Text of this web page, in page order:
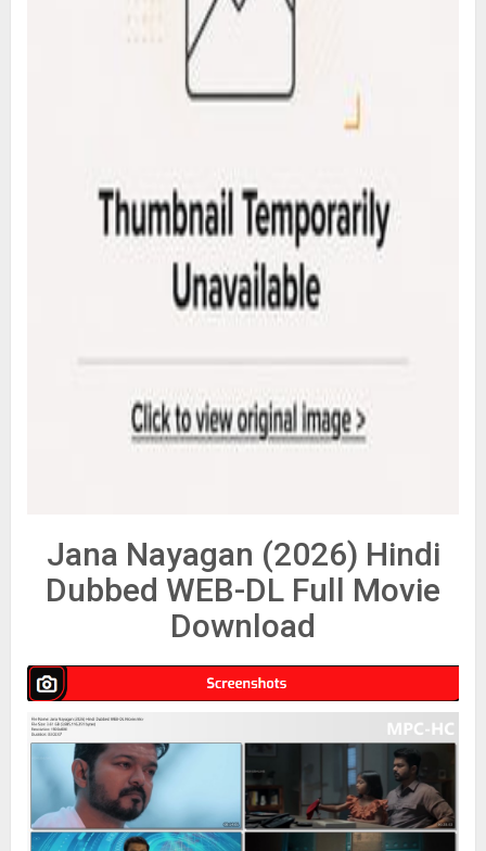
Jana Nayagan (2026) Hindi
Dubbed WEB-DL Full Movie
Download